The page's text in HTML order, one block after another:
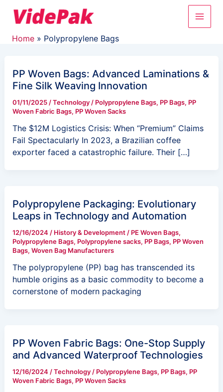
Main
Home Polypropylene Bags
PP Woven Bags: Advanced Laminations &
Fine Silk Weaving Innovation
01/11/2025 /Technology/ Polypropylene Bags, PP Bags, PP
Woven Fabric Bags, PP Woven Sacks
The $12M Logistics Crisis: When “Premium” Claims
Fail Spectacularly In 2023, a Brazilian coffee
exporter faced a catastrophic failure. Their […]
Polypropylene Packaging: Evolutionary
Leaps in Technology and Automation
12/16/2024 / History & Development/ PE Woven Bags,
Polypropylene Bags, Polypropylene sacks, PP Bags, PP Woven
Bags, Woven Bag Manufacturers
The polypropylene (PP) bag has transcended its
humble origins as a basic commodity to become a
cornerstone of modern packaging
PP Woven Fabric Bags: One-Stop Supply
and Advanced Waterproof Technologies
12/16/2024 /Technology/ Polypropylene Bags, PP Bags, PP
Woven Fabric Bags, PP Woven Sacks
pagination